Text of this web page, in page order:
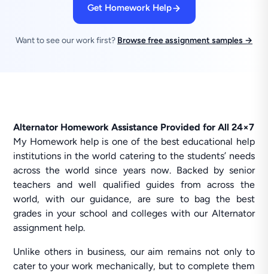
Get Homework Help
Want to see our work first? Browse free assignment samples →
Alternator Homework Assistance Provided for All 24×7
My Homework help is one of the best educational help
institutions in the world catering to the students’ needs
across the world since years now. Backed by senior
teachers and well qualified guides from across the
world, with our guidance, are sure to bag the best
grades in your school and colleges with our Alternator
assignment help.
Unlike others in business, our aim remains not only to
cater to your work mechanically, but to complete them